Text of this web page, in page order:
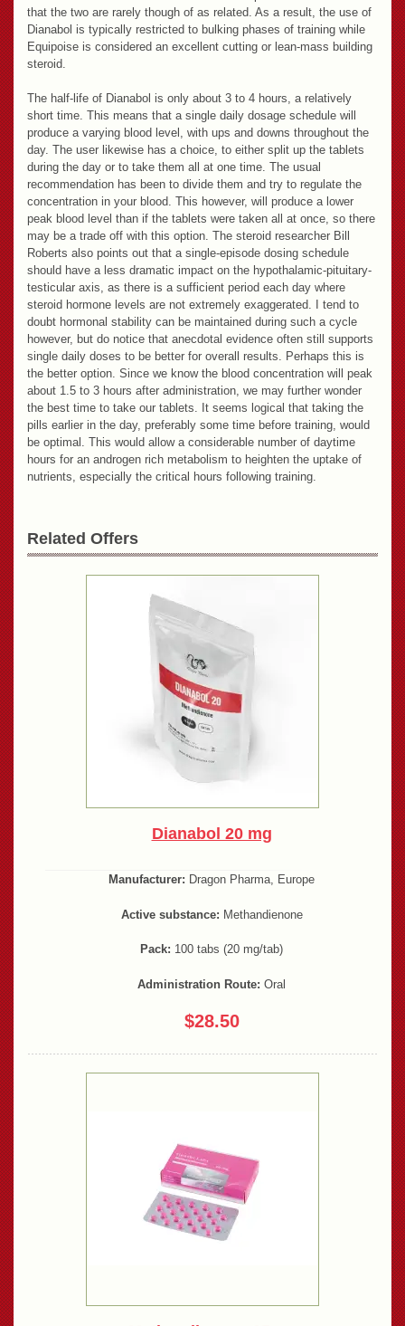
that the two are rarely though of as related. As a result, the use of
Dianabol is typically restricted to bulking phases of training while
Equipoise is considered an excellent cutting or lean-mass building
steroid.
The half-life of Dianabol is only about 3 to 4 hours, a relatively
short time. This means that a single daily dosage schedule will
produce a varying blood level, with ups and downs throughout the
day. The user likewise has a choice, to either split up the tablets
during the day or to take them all at one time. The usual
recommendation has been to divide them and try to regulate the
concentration in your blood. This however, will produce a lower
peak blood level than if the tablets were taken all at once, so there
may be a trade off with this option. The steroid researcher Bill
Roberts also points out that a single-episode dosing schedule
should have a less dramatic impact on the hypothalamic-pituitary-
testicular axis, as there is a sufficient period each day where
steroid hormone levels are not extremely exaggerated. I tend to
doubt hormonal stability can be maintained during such a cycle
however, but do notice that anecdotal evidence often still supports
single daily doses to be better for overall results. Perhaps this is
the better option. Since we know the blood concentration will peak
about 1.5 to 3 hours after administration, we may further wonder
the best time to take our tablets. It seems logical that taking the
pills earlier in the day, preferably some time before training, would
be optimal. This would allow a considerable number of daytime
hours for an androgen rich metabolism to heighten the uptake of
nutrients, especially the critical hours following training.
Related Offers
Dianabol 20 mg
Manufacturer: Dragon Pharma, Europe
Active substance: Methandienone
Pack: 100 tabs (20 mg/tab)
Administration Route: Oral
$28.50